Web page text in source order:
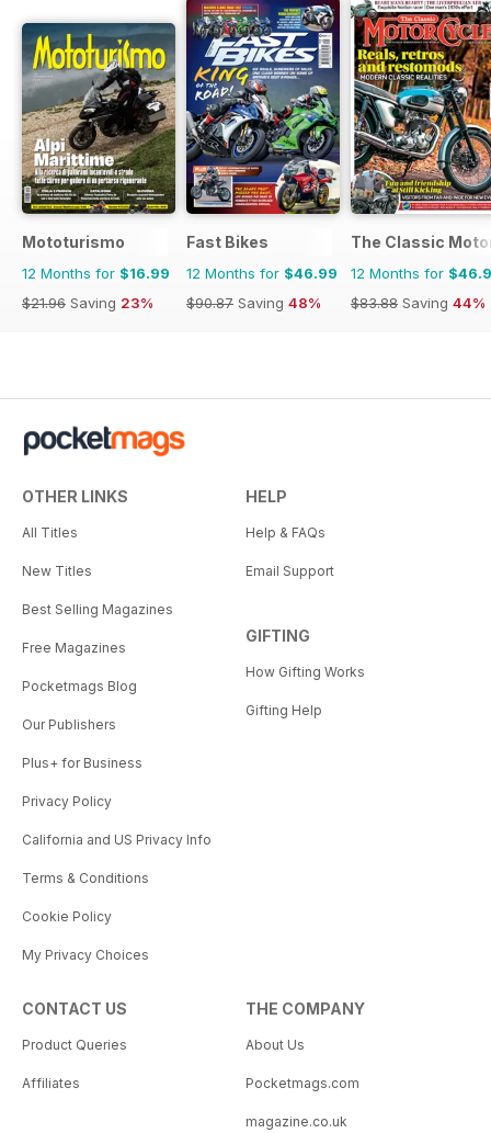
Mototurismo
12 Months for $16.99
$21.96 Saving 23%
Fast Bikes
12 Months for $46.99
$90.87 Saving 48%
The Classic
12 Months for
$83.88 Saving 44%
OTHER LINKS
All Titles
New Titles
Best Selling Magazines
Free Magazines
Pocketmags Blog
Our Publishers
Plus+ for Business
Privacy Policy
California and US Privacy Info
Terms & Conditions
Cookie Policy
My Privacy Choices
HELP
Help & FAQs
Email Support
GIFTING
How Gifting Works
Gifting Help
CONTACT US
Product Queries
Affiliates
THE COMPANY
About Us
Pocketmags.com
magazine.co.uk